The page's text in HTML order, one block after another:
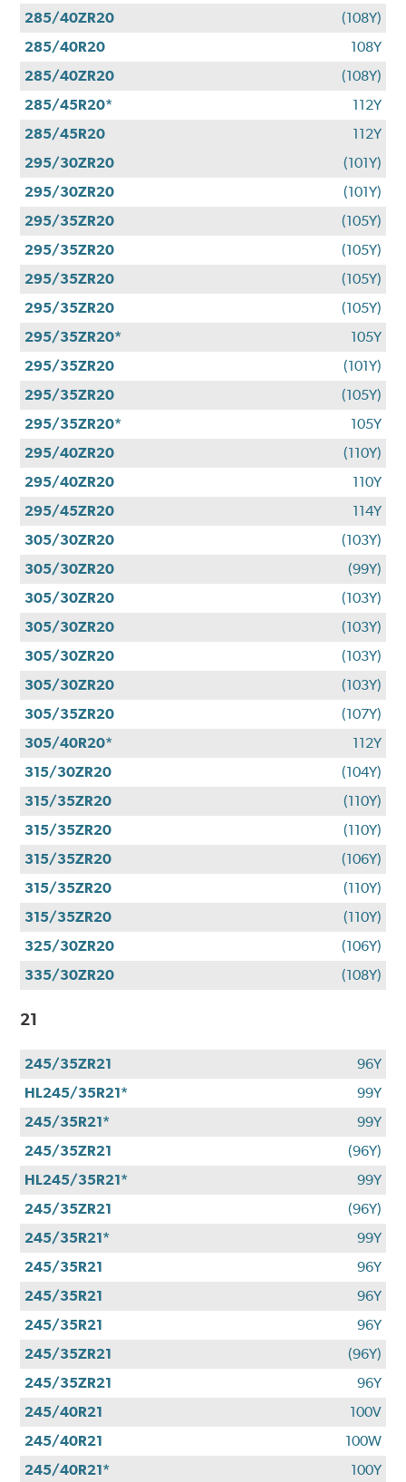
285/40ZR20
(108Y)
285/40R20
108Y
285/40ZR20
(108Y)
285/45R20*
112Y
285/45R20
112Y
295/30ZR20
(101Y)
295/30ZR20
(101Y)
295/35ZR20
(105Y)
295/35ZR20
(105Y)
295/35ZR20
(105Y)
295/35ZR20
(105Y)
295/35ZR20*
105Y
295/35ZR20
(101Y)
295/35ZR20
(105Y)
295/35ZR20*
105Y
295/40ZR20
(110Y)
295/40ZR20
110Y
295/45ZR20
114Y
305/30ZR20
(103Y)
305/30ZR20
(99Y)
305/30ZR20
(103Y)
305/30ZR20
(103Y)
305/30ZR20
(103Y)
305/30ZR20
(103Y)
305/35ZR20
(107Y)
305/40R20*
112Y
315/30ZR20
(104Y)
315/35ZR20
(110Y)
315/35ZR20
(110Y)
315/35ZR20
(106Y)
315/35ZR20
(110Y)
315/35ZR20
(110Y)
325/30ZR20
(106Y)
335/30ZR20
(108Y)
21
245/35ZR21
96Y
HL245/35R21*
99Y
245/35R21*
99Y
245/35ZR21
(96Y)
HL245/35R21*
99Y
245/35ZR21
(96Y)
245/35R21*
99Y
245/35R21
96Y
245/35R21
96Y
245/35R21
96Y
245/35ZR21
(96Y)
245/35ZR21
96Y
245/40R21
100V
245/40R21
100W
245/40R21*
100Y